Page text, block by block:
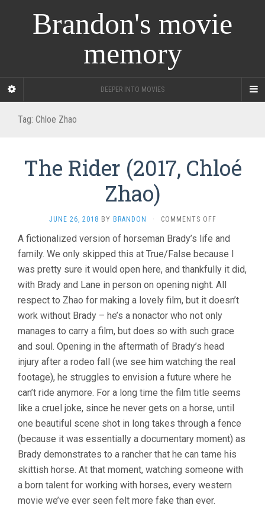
Brandon's movie
memory
DEEPER INTO MOVIES
Tag: Chloe Zhao
The Rider (2017, Chloé
Zhao)
JUNE 26, 2018 BY BRANDON · COMMENTS OFFON
RIDER
(2017,
CHLOÉ
ZHAO)
A fictionalized version of horseman Brady’s life and
family. We only skipped this at True/False because I
was pretty sure it would open here, and thankfully it did,
with Brady and Lane in person on opening night. All
respect to Zhao for making a lovely film, but it doesn’t
work without Brady – he’s a nonactor who not only
manages to carry a film, but does so with such grace
and soul. Opening in the aftermath of Brady’s head
injury after a rodeo fall (we see him watching the real
footage), he struggles to envision a future where he
can’t ride anymore. For a long time the film title seems
like a cruel joke, since he never gets on a horse, until
one beautiful scene shot in long takes through a fence
(because it was essentially a documentary moment) as
Brady demonstrates to a rancher that he can tame his
skittish horse. At that moment, watching someone with
a born talent for working with horses, every western
movie we’ve ever seen felt more fake than ever.